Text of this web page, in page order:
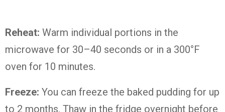
Reheat: Warm individual portions in the
microwave for 30–40 seconds or in a 300°F
oven for 10 minutes.
Freeze: You can freeze the baked pudding for up
to 2 months. Thaw in the fridge overnight before